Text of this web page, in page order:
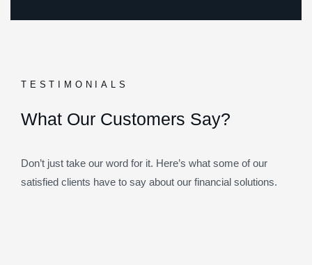
TESTIMONIALS
What Our Customers Say?
Don’t just take our word for it. Here’s what some of our
satisfied clients have to say about our financial solutions.